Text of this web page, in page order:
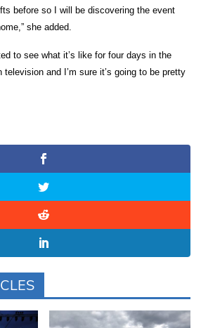
before so I will be discovering the event
she added.
to see what it’s like for four days in the
and I’m sure it’s going to be pretty